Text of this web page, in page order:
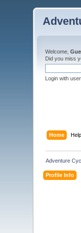
Welcome,
Did you miss
Login with
Home Help
Adventure
Profile Info